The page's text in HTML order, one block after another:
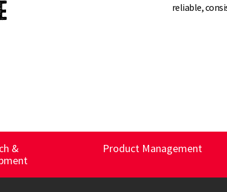
reliable,
&
Product Management